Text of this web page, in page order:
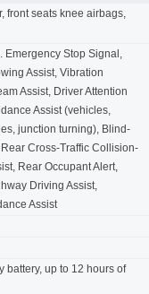
front seats knee airbags,
Emergency Stop Signal,
Assist, Vibration
Assist, Driver Attention
Assist (vehicles,
junction turning), Blind-
Cross-Traffic Collision-
Rear Occupant Alert,
Driving Assist,
Assist
battery, up to 12 hours of